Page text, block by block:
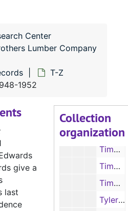
Center
Lumber Company
T-Z
1952
Collection
organization
Texas Employers Insurance Association, 1943-1951
Timber Estimates-1, 1935, 1946-1951
Timber Estimates-2, 1946-1951
Timber Estimate Books, 1941-1946
Timber Purchases, 1936
Tyler Machinery Co., 1947-1952
give a
last